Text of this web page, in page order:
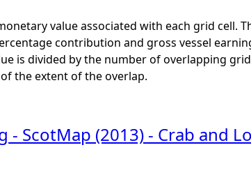
value associated with each grid cell.
contribution and gross vessel
is divided by the number of overlapping
the extent of the overlap.
- ScotMap (2013) - Crab and